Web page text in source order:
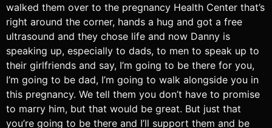
walked them over to the pregnancy Health Center that’s
right around the corner, hands a hug and got a free
ultrasound and they chose life and now Danny is
speaking up, especially to dads, to men to speak up to
their girlfriends and say, I’m going to be there for you,
I’m going to be dad, I’m going to walk alongside you in
this pregnancy. We tell them you don’t have to promise
to marry him, but that would be great. But just that
you’re going to be there and I’ll support them and be